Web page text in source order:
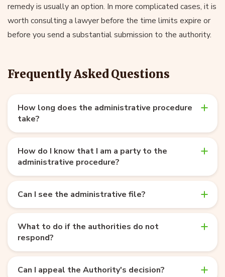
remedy is usually an option. In more complicated cases, it is
worth consulting a lawyer before the time limits expire or
before you send a substantial submission to the authority.
Frequently Asked Questions
How long does the administrative procedure
take?
How do I know that I am a party to the
administrative procedure?
Can I see the administrative file?
What to do if the authorities do not
respond?
Can I appeal the Authority's decision?